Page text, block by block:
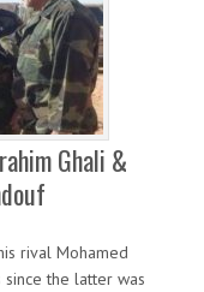
Ghali &
rival Mohamed
the latter was